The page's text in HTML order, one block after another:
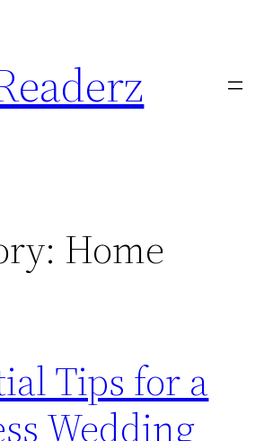
Home
Tips for a
Wedding